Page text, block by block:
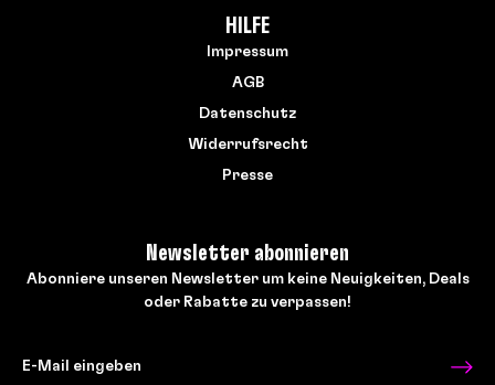
HILFE
Impressum
AGB
Datenschutz
Widerrufsrecht
Presse
Newsletter abonnieren
Abonniere unseren Newsletter um keine Neuigkeiten, Deals
oder Rabatte zu verpassen!